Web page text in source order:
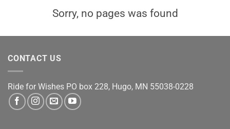
Sorry, no pages was found
CONTACT US
Ride for Wishes PO box 228, Hugo, MN 55038-0228